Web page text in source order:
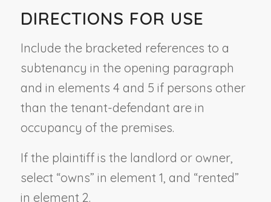
DIRECTIONS FOR USE
Include the bracketed references to a
subtenancy in the opening paragraph
and in elements 4 and 5 if persons other
than the tenant-defendant are in
occupancy of the premises.
If the plaintiff is the landlord or owner,
select “owns” in element 1, and “rented”
in element 2.